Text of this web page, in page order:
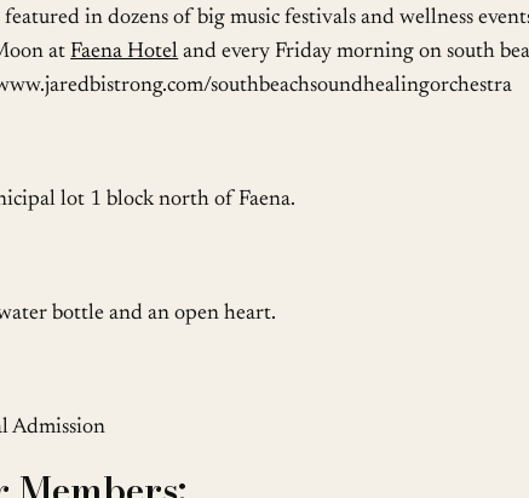
in dozens of big music festivals and wellness
at Faena Hotel and every Friday morning on south
southbeachsoundhealingorchestra
lot 1 block north of Faena.
bottle and an open heart.
Admission